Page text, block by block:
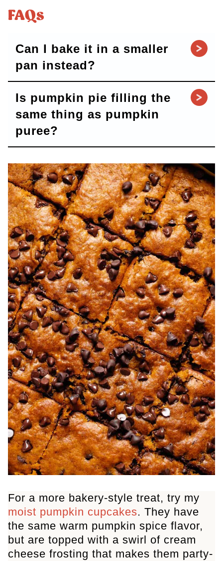
FAQs
Can I bake it in a smaller
pan instead?
Is pumpkin pie filling the
same thing as pumpkin
puree?
For a more bakery-style treat, try my
moist pumpkin cupcakes. They have
the same warm pumpkin spice flavor,
but are topped with a swirl of cream
cheese frosting that makes them party-